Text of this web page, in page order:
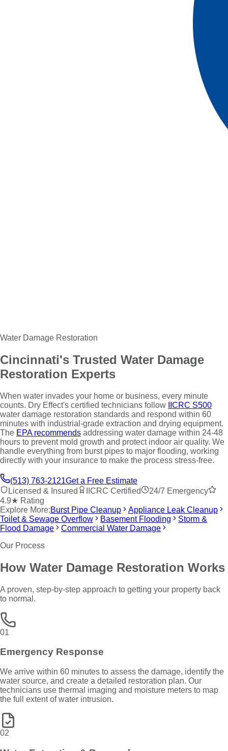
Water Damage Restoration
Cincinnati's Trusted Water Damage
Restoration Experts
When water invades your home or business, every minute
counts. Dry Effect's certified technicians follow
IICRC S500
water damage restoration standards and respond within 60
minutes with industrial-grade extraction and drying equipment.
The EPA recommends addressing water damage within 24-48
hours to prevent mold growth and protect indoor air quality. We
handle everything from burst pipes to major flooding, working
directly with your insurance to make the process stress-free.
(513) 763-2121Get a Free Estimate
Licensed & Insured
IICRC Certified
24/7 Emergency
4.9★ Rating
Explore More:Burst Pipe Cleanup
Appliance Leak Cleanup
Toilet & Sewage Overflow
Basement Flooding
Storm &
Flood Damage
Commercial Water Damage
Our Process
How Water Damage Restoration Works
A proven, step-by-step approach to getting your property back
to normal.
01
Emergency Response
We arrive within 60 minutes to assess the damage, identify the
water source, and create a detailed restoration plan. Our
technicians use thermal imaging and moisture meters to map
the full extent of water intrusion.
02